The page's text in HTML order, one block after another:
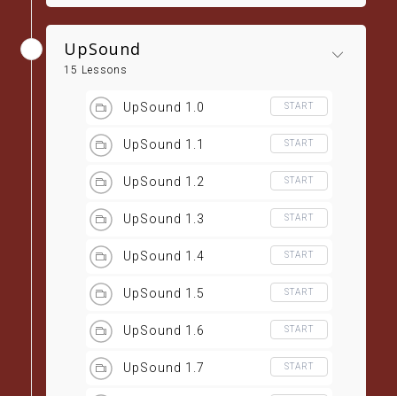
UpSound
15 Lessons
UpSound 1.0 START
UpSound 1.1 START
UpSound 1.2 START
UpSound 1.3 START
UpSound 1.4 START
UpSound 1.5 START
UpSound 1.6 START
UpSound 1.7 START